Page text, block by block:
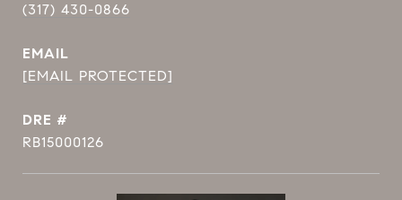
(317) 430-0866
EMAIL
[EMAIL PROTECTED]
DRE #
RB15000126